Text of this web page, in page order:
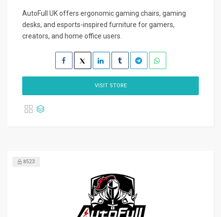
AutoFull UK offers ergonomic gaming chairs, gaming
desks, and esports-inspired furniture for gamers,
creators, and home office users.
VISIT STORE
8523